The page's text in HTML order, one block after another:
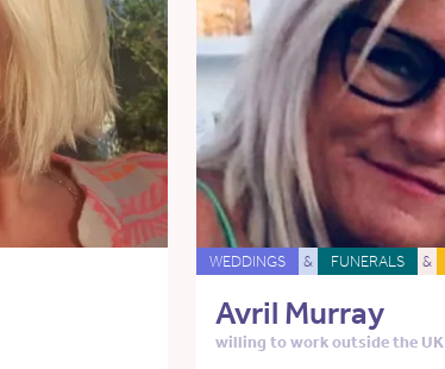
WEDDINGS & FUNERALS &
Avril Murray
willing to work outside the UK